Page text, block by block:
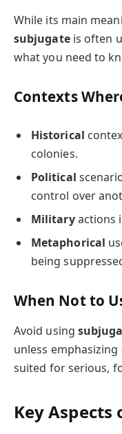
While its main
subjugateis often
what you need to
Contexts
Historical
colonies.
Political
control over
Militaryactions
Metaphorical
being
When Not to
Avoid using
unless
suited for serious,
Key